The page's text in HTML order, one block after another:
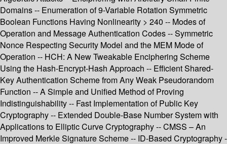
Domains -- Enumeration of 9-Variable Rotation Symmetric
Boolean Functions Having Nonlinearity > 240 -- Modes of
Operation and Message Authentication Codes -- Symmetric
Nonce Respecting Security Model and the MEM Mode of
Operation -- HCH: A New Tweakable Enciphering Scheme
Using the Hash-Encrypt-Hash Approach -- Efficient Shared-
Key Authentication Scheme from Any Weak Pseudorandom
Function -- A Simple and Unified Method of Proving
Indistinguishability -- Fast Implementation of Public Key
Cryptography -- Extended Double-Base Number System with
Applications to Elliptic Curve Cryptography -- CMSS – An
Improved Merkle Signature Scheme -- ID-Based Cryptography -